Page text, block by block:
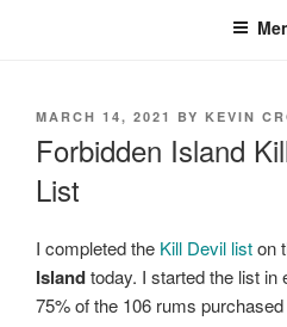
POSTED
MARCH 14, 2021 BY KEVIN
Forbidden Island
List
I completed the Kill Devil liston
Islandtoday. I started the list in
75% of the 106 rums